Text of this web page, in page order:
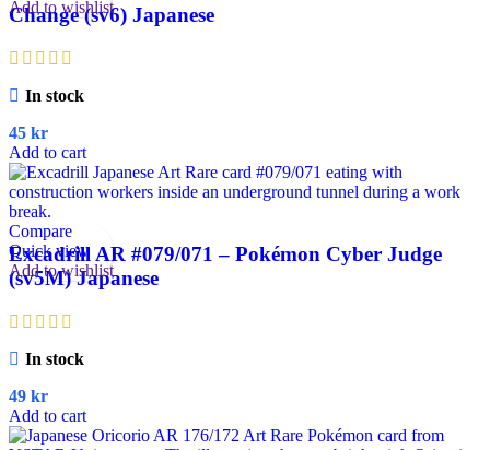
Add to wishlist
Change (sv6) Japanese
In stock
45 kr
Add to cart
Compare
Quick view
Add to wishlist
Excadrill AR #079/071 – Pokémon Cyber Judge
(sv5M) Japanese
In stock
49 kr
Add to cart